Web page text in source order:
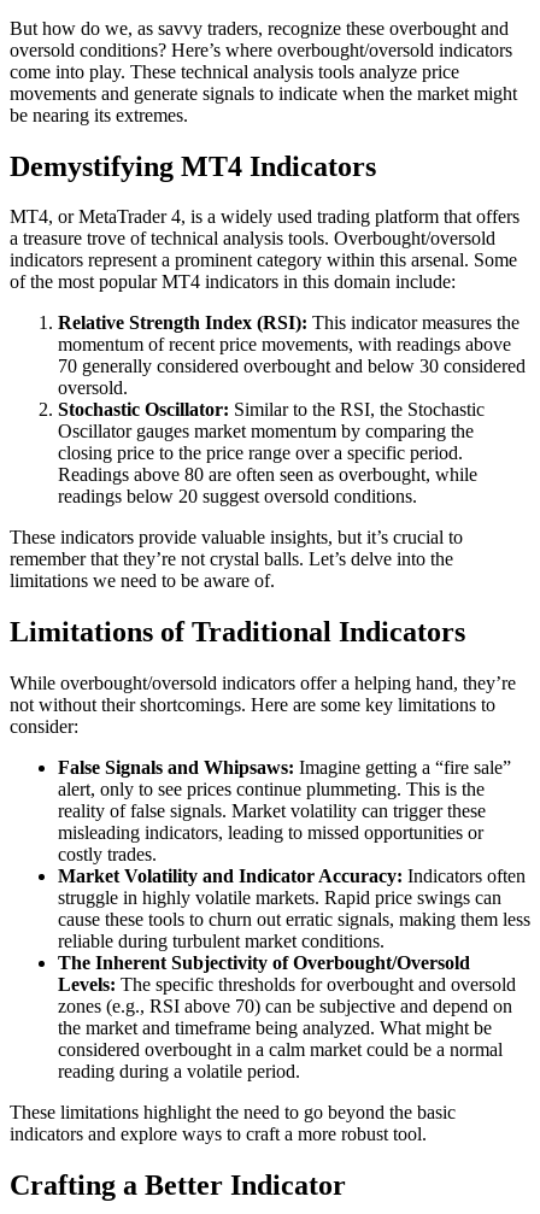
But how do we, as savvy traders, recognize these overbought and
oversold conditions? Here’s where overbought/oversold indicators
come into play. These technical analysis tools analyze price
movements and generate signals to indicate when the market might
be nearing its extremes.
Demystifying MT4 Indicators
MT4, or MetaTrader 4, is a widely used trading platform that offers
a treasure trove of technical analysis tools. Overbought/oversold
indicators represent a prominent category within this arsenal. Some
of the most popular MT4 indicators in this domain include:
Relative Strength Index (RSI): This indicator measures the
momentum of recent price movements, with readings above
70 generally considered overbought and below 30 considered
oversold.
Stochastic Oscillator: Similar to the RSI, the Stochastic
Oscillator gauges market momentum by comparing the
closing price to the price range over a specific period.
Readings above 80 are often seen as overbought, while
readings below 20 suggest oversold conditions.
These indicators provide valuable insights, but it’s crucial to
remember that they’re not crystal balls. Let’s delve into the
limitations we need to be aware of.
Limitations of Traditional Indicators
While overbought/oversold indicators offer a helping hand, they’re
not without their shortcomings. Here are some key limitations to
consider:
False Signals and Whipsaws: Imagine getting a “fire sale”
alert, only to see prices continue plummeting. This is the
reality of false signals. Market volatility can trigger these
misleading indicators, leading to missed opportunities or
costly trades.
Market Volatility and Indicator Accuracy: Indicators often
struggle in highly volatile markets. Rapid price swings can
cause these tools to churn out erratic signals, making them less
reliable during turbulent market conditions.
The Inherent Subjectivity of Overbought/Oversold
Levels: The specific thresholds for overbought and oversold
zones (e.g., RSI above 70) can be subjective and depend on
the market and timeframe being analyzed. What might be
considered overbought in a calm market could be a normal
reading during a volatile period.
These limitations highlight the need to go beyond the basic
indicators and explore ways to craft a more robust tool.
Crafting a Better Indicator